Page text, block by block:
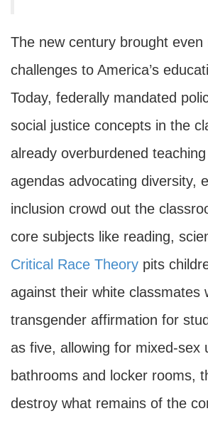
The new century brought even
challenges to America’s
Today, federally mandated
social justice concepts in the
already overburdened
agendas advocating diversity,
inclusion crowd out the
core subjects like reading,
Critical Race Theory pits
against their white classmates
transgender affirmation for
as five, allowing for mixed-sex
bathrooms and locker rooms,
destroy what remains of the